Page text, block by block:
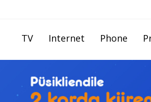
TV Internet Phone